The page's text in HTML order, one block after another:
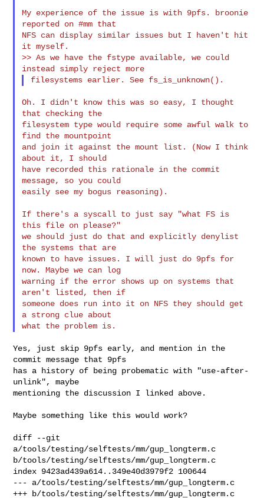
My experience of the issue is with 9pfs. broonie
reported on #mm that
NFS can display similar issues but I haven't hit
it myself.
>> As we have the fstype available, we could
Oh. I didn't know this was so easy, I thought
that checking the
filesystem type would require some awful walk to
find the mountpoint
and join it against the mount list. (Now I think
about it, I should
have recorded this rationale in the commit
message, so you could
easily see my bogus reasoning).
If there's a syscall to just say "what FS is
this file on please?"
we should just do that and explicitly denylist
the systems that are
known to have issues. I will just do 9pfs for
now. Maybe we can log
warning if the error shows up on systems that
aren't listed, then if
someone does run into it on NFS they should get
a strong clue about
Yes, just skip 9pfs early, and mention in the
commit message that 9pfs
has a history of being probematic with "use-after-
unlink", maybe
mentioning the discussion I linked above.
Maybe something like this would work?
diff --git
a/tools/testing/selftests/mm/gup_longterm.c
b/tools/testing/selftests/mm/gup_longterm.c
index 9423ad439a614..349e40d3979f2 100644
--- a/tools/testing/selftests/mm/gup_longterm.c
+++ b/tools/testing/selftests/mm/gup_longterm.c